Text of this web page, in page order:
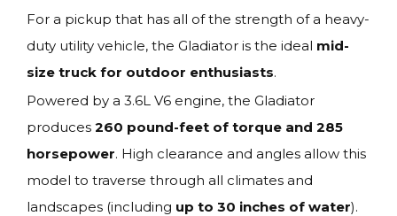
For a pickup that has all of the strength of a heavy-
duty utility vehicle, the Gladiator is the ideal mid-
size truck for outdoor enthusiasts.
Powered by a 3.6L V6 engine, the Gladiator
produces 260 pound-feet of torque and 285
horsepower. High clearance and angles allow this
model to traverse through all climates and
landscapes (including up to 30 inches of water).